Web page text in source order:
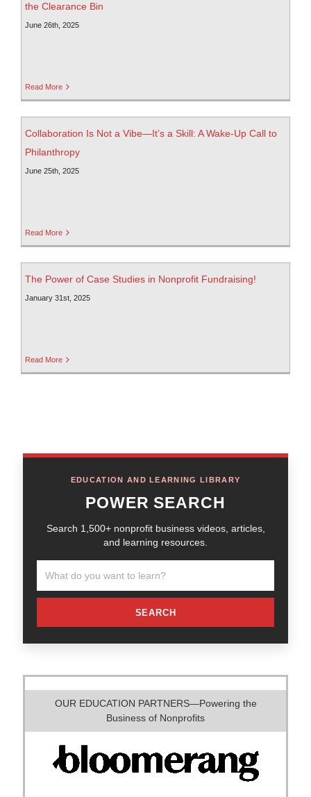
the Clearance Bin
June 26th, 2025
Read More
Collaboration Is Not a Vibe—It’s a Skill: A Wake-Up Call to
Philanthropy
June 25th, 2025
Read More
The Power of Case Studies in Nonprofit Fundraising!
January 31st, 2025
Read More
EDUCATION AND LEARNING LIBRARY
POWER SEARCH
Search 1,500+ nonprofit business videos, articles,
and learning resources.
SEARCH
OUR EDUCATION PARTNERS—Powering the
Business of Nonprofits